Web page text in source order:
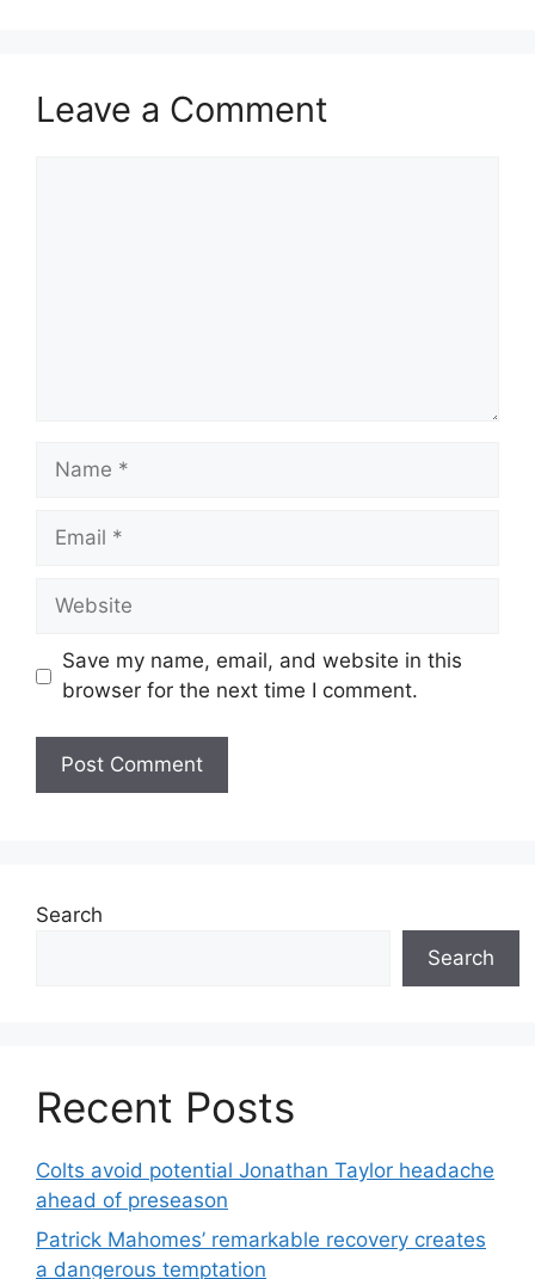
Leave a Comment
Name
Email
Website
Save my name, email, and website in this
browser for the next time I comment.
Search
Search
Recent Posts
Colts avoid potential Jonathan Taylor headache
ahead of preseason
Patrick Mahomes’ remarkable recovery creates
a dangerous temptation